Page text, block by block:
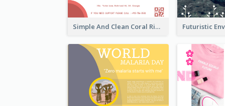
Simple And Clean Coral Ribbon Poster Design Idea